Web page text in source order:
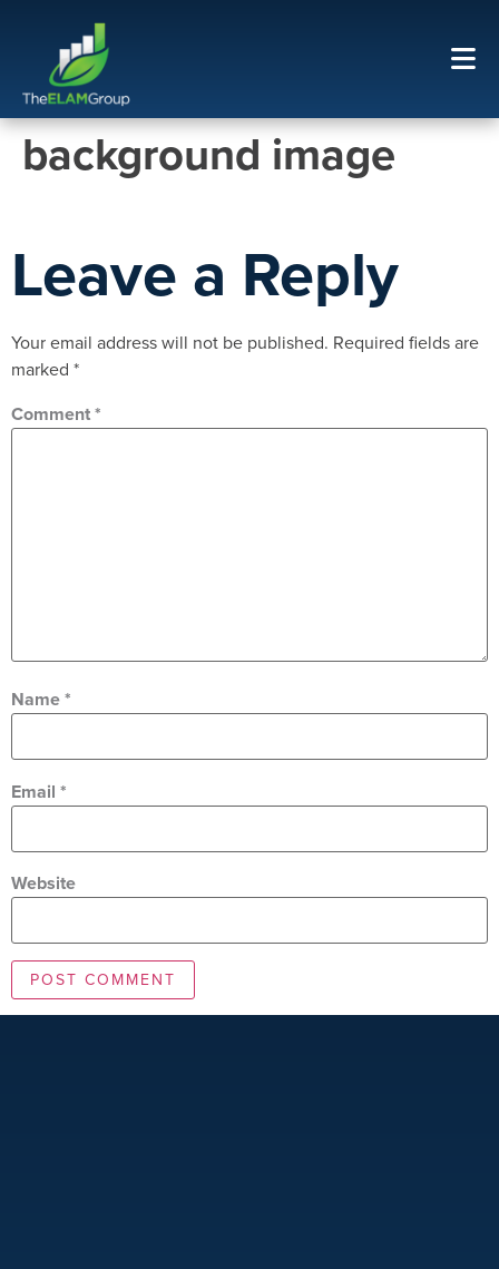
background image
Leave a Reply
Your email address will not be published. Required fields are
marked *
Comment*
Name*
Email *
Website